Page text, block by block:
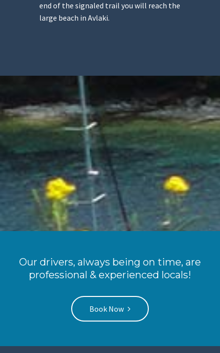
end of the signaled trail you will reach the
large beach in Avlaki.
Our drivers, always being on time, are
professional & experienced locals!
Book Now